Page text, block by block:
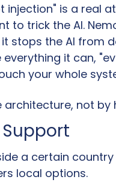
injection" is a real
to trick the AI.
stops the AI from
it can,
your whole
not by
a certain
local options.